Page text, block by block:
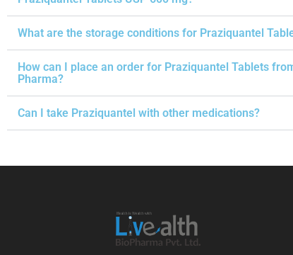
What are the storage conditions for Praziquantel
How can I place an order for Praziquantel Tablets
Pharma?
Can I take Praziquantel with other medications?